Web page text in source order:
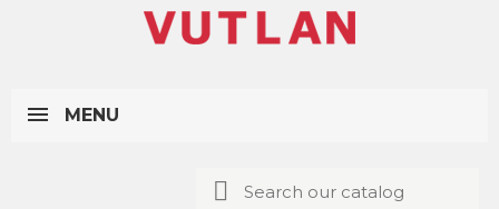
MENU